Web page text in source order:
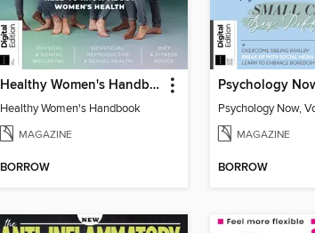
Healthy Women's Handbook
Healthy Women's Handbook
MAGAZINE
BORROW
MAGAZINE
BORROW